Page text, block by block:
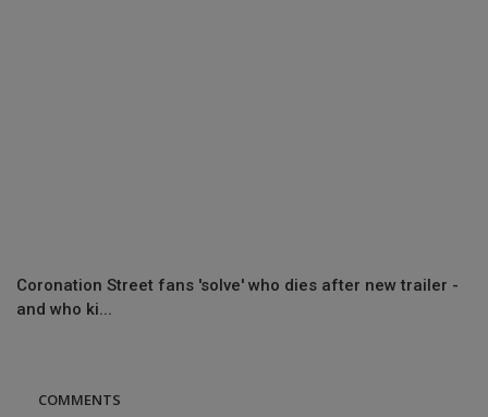
Coronation Street fans 'solve' who dies after new trailer -
and who ki...
COMMENTS